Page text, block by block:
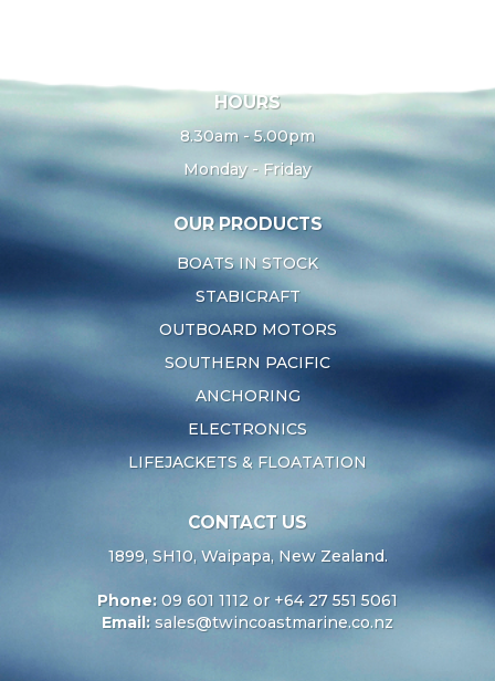
HOURS
8.30am - 5.00pm
Monday - Friday
OUR PRODUCTS
BOATS IN STOCK
STABICRAFT
OUTBOARD MOTORS
SOUTHERN PACIFIC
ANCHORING
ELECTRONICS
LIFEJACKETS & FLOATATION
CONTACT US
1899, SH10, Waipapa, New Zealand.
Phone: 09 601 1112 or +64 27 551 5061
Email: sales@twincoastmarine.co.nz